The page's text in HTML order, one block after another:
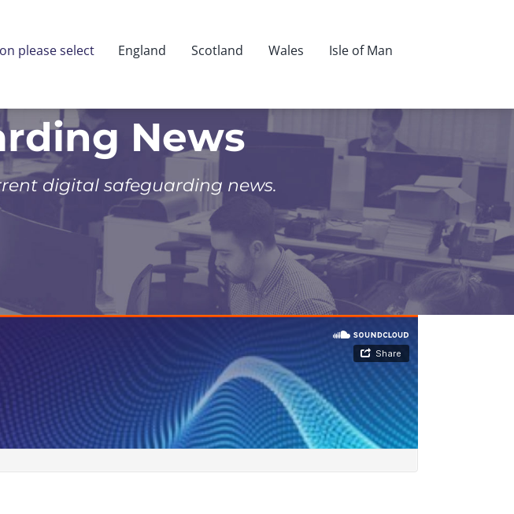
please select England Scotland Wales Isle of Man
News
digital safeguarding news.